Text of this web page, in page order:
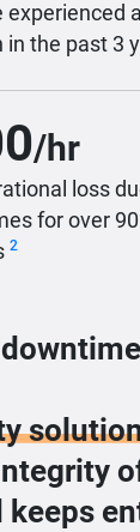
experienced
the past 3
/hr
loss
for over
2